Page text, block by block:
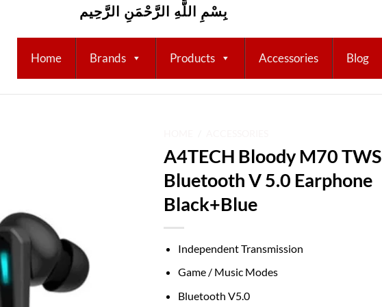
بِسْمِ اللَّهِ الرَّحْمَنِ الرَّحِيم
Home Brands Products Accessories Blog
A4TECH Bloody M70 TWS
Bluetooth V 5.0 Earphone
Black+Blue
Independent Transmission
Game / Music Modes
Bluetooth V5.0